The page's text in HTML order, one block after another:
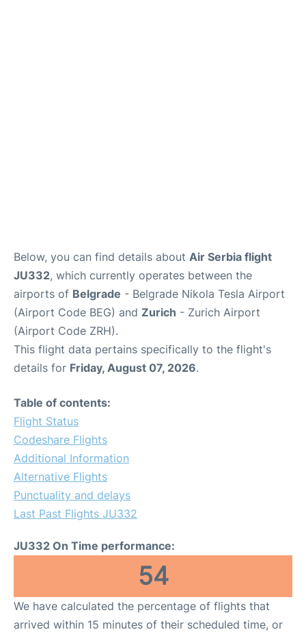
Below, you can find details about Air Serbia flight
JU332, which currently operates between the
airports of Belgrade - Belgrade Nikola Tesla Airport
(Airport Code BEG) and Zurich - Zurich Airport
(Airport Code ZRH).
This flight data pertains specifically to the flight's
details for Friday, August 07, 2026.
Table of contents:
Flight Status
Codeshare Flights
Additional Information
Alternative Flights
Punctuality and delays
Last Past Flights JU332
JU332 On Time performance:
54
We have calculated the percentage of flights that
arrived within 15 minutes of their scheduled time, or